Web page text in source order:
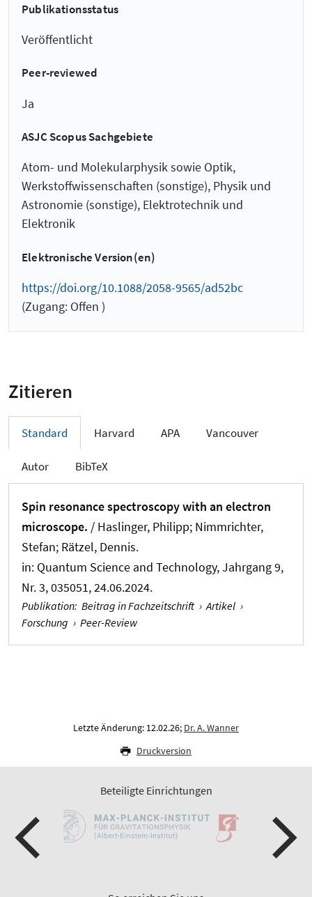
Publikationsstatus
Veröffentlicht
Peer-reviewed
Ja
ASJC Scopus Sachgebiete
Atom- und Molekularphysik sowie Optik,
Werkstoffwissenschaften (sonstige), Physik und
Astronomie (sonstige), Elektrotechnik und
Elektronik
Elektronische Version(en)
https://doi.org/10.1088/2058-9565/ad52bc
(Zugang: Offen )
Zitieren
Standard Harvard APA Vancouver
Autor BibTeX
Spin resonance spectroscopy with an electron
microscope. / Haslinger, Philipp; Nimmrichter,
Stefan; Rätzel, Dennis.
in: Quantum Science and Technology, Jahrgang 9,
Nr. 3, 035051, 24.06.2024.
Publikation: Beitrag in Fachzeitschrift › Artikel ›
Forschung › Peer-Review
Letzte Änderung: 12.02.26; Dr. A. Wanner
Druckversion
Beteiligte Einrichtungen